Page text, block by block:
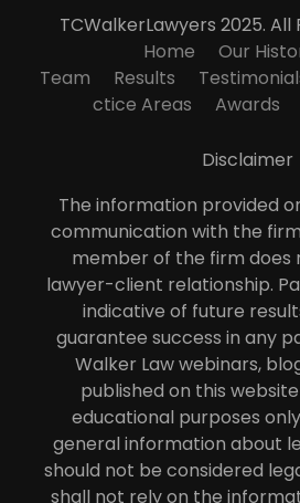
TCWalkerLawyers 2025. All
Home
Our
Team
Results
ctice Areas
Awards
Disclaimer
The information provided
communication with the
member of the firm does
lawyer-client relationship.
indicative of future
guarantee success in any
Walker Law webinars,
published on this
educational purposes
general information about
should not be considered
shall not rely on the